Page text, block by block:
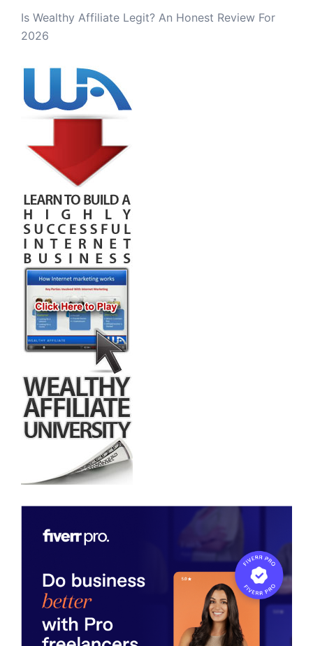
Is Wealthy Affiliate Legit? An Honest Review For
2026